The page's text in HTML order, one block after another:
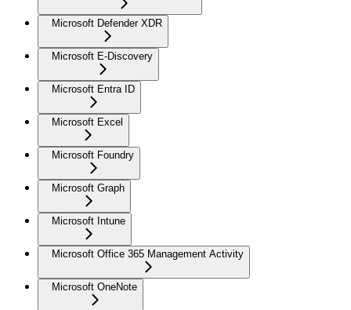
Microsoft Defender XDR
Microsoft E-Discovery
Microsoft Entra ID
Microsoft Excel
Microsoft Foundry
Microsoft Graph
Microsoft Intune
Microsoft Office 365 Management Activity
Microsoft OneNote